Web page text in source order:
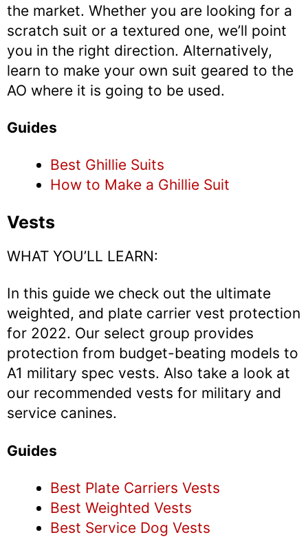
the market. Whether you are looking for a
scratch suit or a textured one, we’ll point
you in the right direction. Alternatively,
learn to make your own suit geared to the
AO where it is going to be used.
Guides
Best Ghillie Suits
How to Make a Ghillie Suit
Vests
WHAT YOU’LL LEARN:
In this guide we check out the ultimate
weighted, and plate carrier vest protection
for 2022. Our select group provides
protection from budget-beating models to
A1 military spec vests. Also take a look at
our recommended vests for military and
service canines.
Guides
Best Plate Carriers Vests
Best Weighted Vests
Best Service Dog Vests